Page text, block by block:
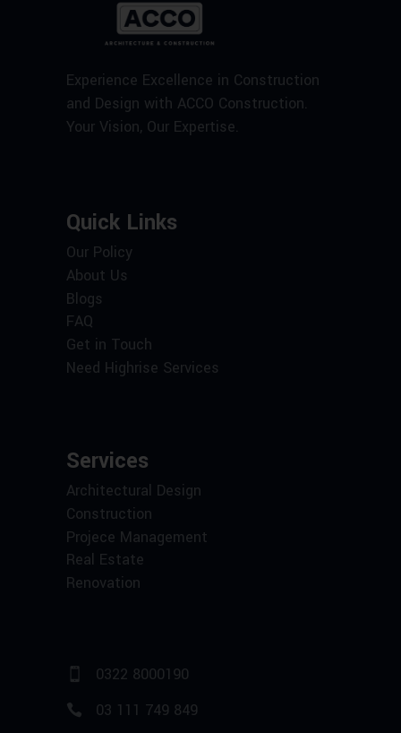
Experience Excellence in Construction
and Design with ACCO Construction.
Your Vision, Our Expertise.
Quick Links
Our Policy
About Us
Blogs
FAQ
Get in Touch
Need Highrise Services
Services
Architectural Design
Construction
Projece Management
Real Estate
Renovation
0322 8000190
03 111 749 849